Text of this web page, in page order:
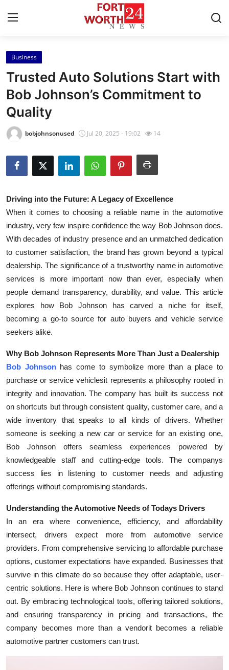
Home
Contact
Press Release
Privacy Policy
About
Submit Press Release
Health
Guest Posting
Advertise with US
Crypto
Finance
Tech
Real Estate
General
How To
Support Number
Business
Trusted Auto Solutions Start with
Bob Johnson’s Commitment to
Quality
bobjohnsonused Jul 20, 2025 - 19:02 14
Driving into the Future: A Legacy of Excellence
When it comes to choosing a reliable name in the automotive
industry, very few inspire confidence the way Bob Johnson does.
With decades of industry presence and an unmatched dedication
to customer satisfaction, the brand has grown beyond a typical
dealership. The significance of a trustworthy name in automotive
services is more important now than ever, especially when
people demand transparency, durability, and value. This article
explores how Bob Johnson has carved a niche for itself,
becoming a go-to source for auto buyers and vehicle service
seekers alike.
Why Bob Johnson Represents More Than Just a Dealership
Bob Johnsonhas come to symbolize more than a place to
purchase or service vehiclesit represents a philosophy rooted in
integrity and innovation. The company has built its success not
on shortcuts but through consistent quality, customer care, and a
wide inventory that speaks to all kinds of drivers. Whether
someone is seeking a new car or service for an existing one,
Bob Johnson offers seamless experiences powered by
knowledgeable staff and cutting-edge tools. The companys
success lies in listening to customer needs and adjusting
offerings without compromising standards.
Understanding the Automotive Needs of Todays Drivers
In an era where convenience, efficiency, and affordability
intersect, drivers expect more from automotive service
providers. From comprehensive servicing to affordable purchase
options, customer expectations have expanded. Businesses that
survive in this climate do so because they offer adaptable, user-
centric solutions. Here is where Bob Johnson continues to stand
out. By embracing technological tools, offering tailored solutions,
and ensuring transparency in pricing and transactions, the
company becomes more than a vendorit becomes a reliable
automotive partner customers can trust.